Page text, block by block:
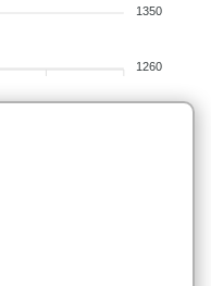
1350
1260